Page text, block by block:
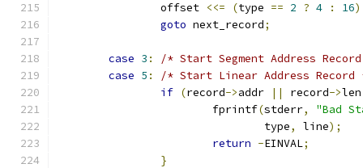
		offset
<<= (type == 2 ? 4 : 16
goto next_record;
case 3 :
/* Start Segment Address
case 5 :
/* Start Linear Address Record
if (record->addr || record->
			fprintf
(stderr,
"Bad
				type
, line);
return -EINVAL;
}